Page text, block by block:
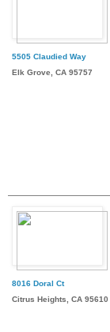
5505 Claudied Way
Elk Grove, CA 95757
8016 Doral Ct
Citrus Heights, CA 95610